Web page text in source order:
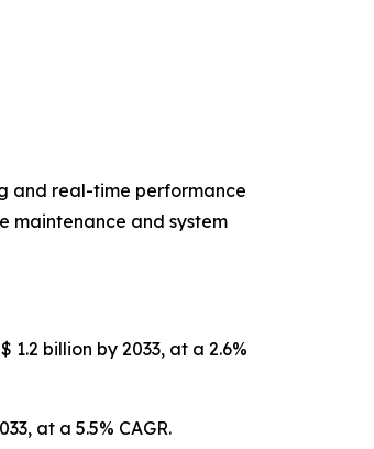
and real-time performance
maintenance and system
billion by 2033, at a 2.6%
at a 5.5% CAGR.